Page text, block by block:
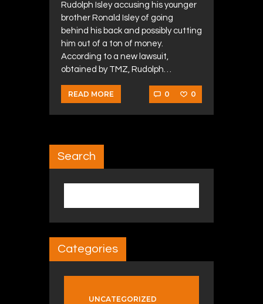
Rudolph Isley accusing his younger
brother Ronald Isley of going
behind his back and possibly cutting
him out of a ton of money.
According to a new lawsuit,
obtained by TMZ, Rudolph…
READ MORE 0 0
Search
Categories
UNCATEGORIZED